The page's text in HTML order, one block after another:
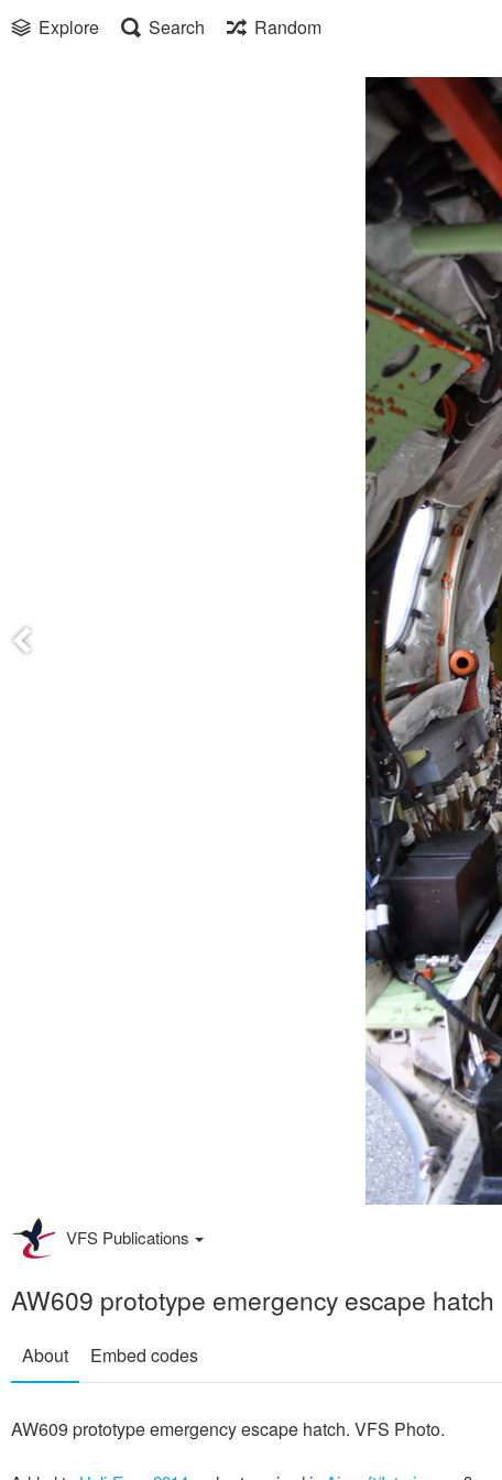
Explore Search Random
VFS Publications
AW609 prototype emergency escape hatch
About Embed codes
AW609 prototype emergency escape hatch. VFS Photo.